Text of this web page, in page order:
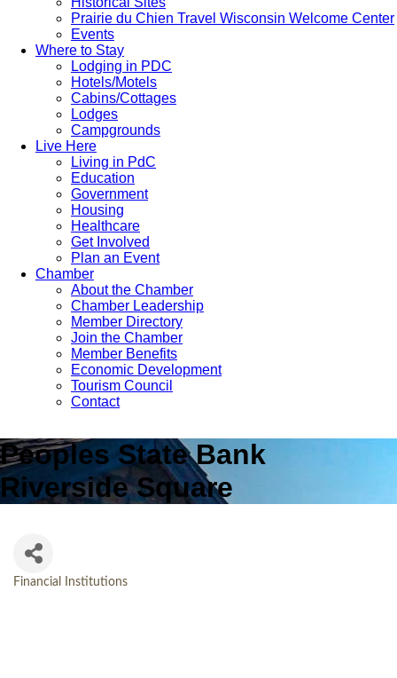
Prairie du Chien Travel Wisconsin Welcome Center
Events
Where to Stay
Lodging in PDC
Hotels/Motels
Cabins/Cottages
Lodges
Campgrounds
Live Here
Living in PdC
Education
Government
Housing
Healthcare
Get Involved
Plan an Event
Chamber
About the Chamber
Chamber Leadership
Member Directory
Join the Chamber
Member Benefits
Economic Development
Tourism Council
Contact
Peoples State Bank
Riverside Square
Financial Institutions